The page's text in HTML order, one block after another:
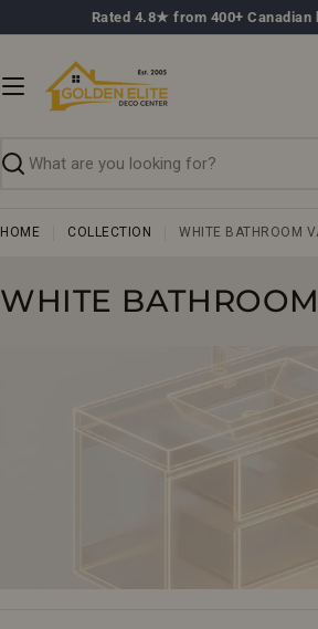
to
Rated 4.8★ from 400+ Canadian
Search
HOME COLLECTION WHITE BATHROOM
C
WHITE